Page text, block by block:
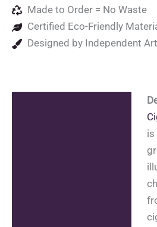
Made to Order = No Waste
Certified Eco-Friendly
Designed by Independent
is